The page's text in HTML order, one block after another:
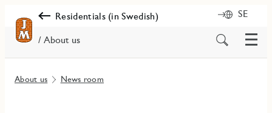
Residentials (in Swedish) SE
/ About us
Search
content
Menu
About us News room